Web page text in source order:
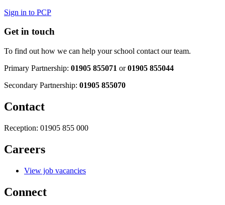
Sign in to PCP
Get in touch
To find out how we can help your school contact our team.
Primary Partnership: 01905 855071 or01905 855044
Secondary Partnership: 01905 855070
Contact
Reception: 01905 855 000
Careers
View job vacancies
Connect